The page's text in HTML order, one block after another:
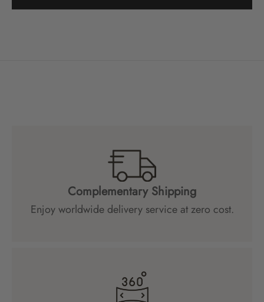
Complementary Shipping
Enjoy worldwide delivery service at zero cost.